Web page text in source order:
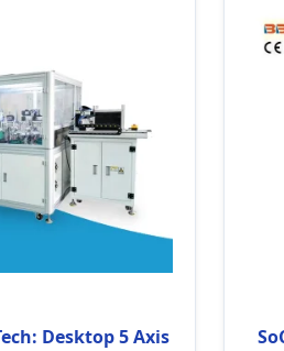
Desktop 5 Axis